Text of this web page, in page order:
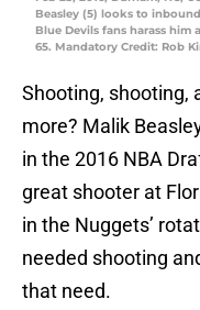
Beasley (5) looks to
Blue Devils fans harass
65. Mandatory Credit: Rob
Shooting, shooting,
more? Malik
in the 2016 NBA
great shooter at
in the Nuggets’
needed shooting
that need.